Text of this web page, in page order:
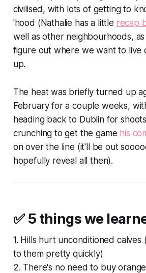
civilised, with lots of getting to
'hood (Nathalie has a little recap
well as other neighbourhoods,
figure out where we want to live
up.
The heat was briefly turned up
February for a couple weeks,
heading back to Dublin for
crunching to get the game his
on over the line (it'll be out
hopefully reveal all then).
✅ 5 things we
1. Hills hurt unconditioned
to them pretty quickly)
2. There's no need to buy